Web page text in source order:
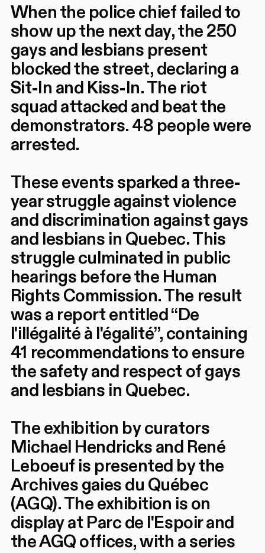
When the police chief failed to
show up the next day, the 250
gays and lesbians present
blocked the street, declaring a
Sit-In and Kiss-In. The riot
squad attacked and beat the
demonstrators. 48 people were
arrested.
These events sparked a three-
year struggle against violence
and discrimination against gays
and lesbians in Quebec. This
struggle culminated in public
hearings before the Human
Rights Commission. The result
was a report entitled “De
l'illégalité à l'égalité”, containing
41 recommendations to ensure
the safety and respect of gays
and lesbians in Quebec.
The exhibition by curators
Michael Hendricks and René
Leboeuf is presented by the
Archives gaies du Québec
(AGQ). The exhibition is on
display at Parc de l'Espoir and
the AGQ offices, with a series